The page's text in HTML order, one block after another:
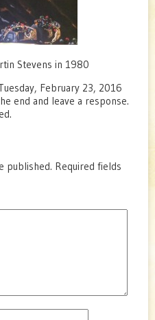
Stevens in 1980
February 23, 2016
end and leave a response.
published. Required fields